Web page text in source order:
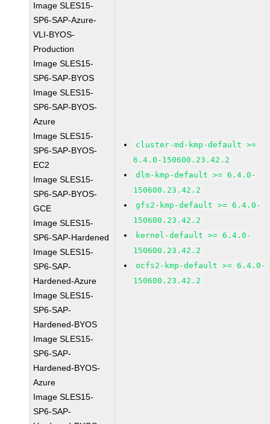
Image SLES15-
SP6-SAP-Azure-
VLI-BYOS-
Production
Image SLES15-
SP6-SAP-BYOS
Image SLES15-
SP6-SAP-BYOS-
Azure
Image SLES15-
SP6-SAP-BYOS-
EC2
Image SLES15-
SP6-SAP-BYOS-
GCE
Image SLES15-
SP6-SAP-Hardened
Image SLES15-
SP6-SAP-
Hardened-Azure
Image SLES15-
SP6-SAP-
Hardened-BYOS
Image SLES15-
SP6-SAP-
Hardened-BYOS-
Azure
Image SLES15-
SP6-SAP-
cluster-md-kmp-default >=
6.4.0-150600.23.42.2
dlm-kmp-default >= 6.4.0-
150600.23.42.2
gfs2-kmp-default >= 6.4.0-
150600.23.42.2
kernel-default >= 6.4.0-
150600.23.42.2
ocfs2-kmp-default >= 6.4.0-
150600.23.42.2